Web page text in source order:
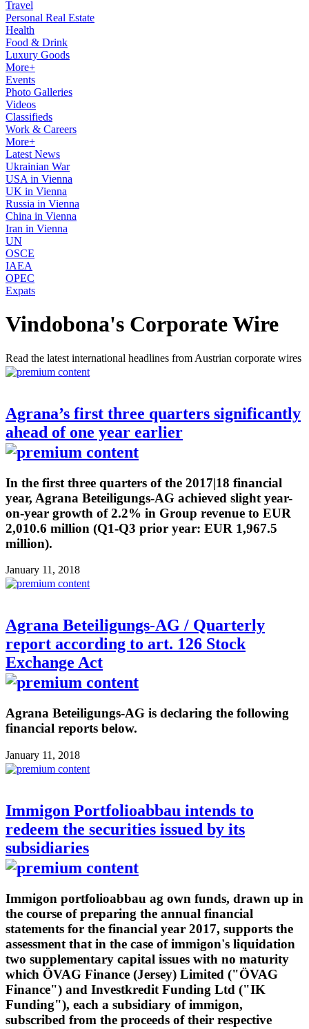
Travel
Personal Real Estate
Health
Food & Drink
Luxury Goods
More+
Events
Photo Galleries
Videos
Classifieds
Work & Careers
More+
Latest News
Ukrainian War
USA in Vienna
UK in Vienna
Russia in Vienna
China in Vienna
Iran in Vienna
UN
OSCE
IAEA
OPEC
Expats
Vindobona's Corporate Wire
Read the latest international headlines from Austrian corporate wires
Agrana’s first three quarters significantly
ahead of one year earlier
In the first three quarters of the 2017|18 financial
year, Agrana Beteiligungs-AG achieved slight year-
on-year growth of 2.2% in Group revenue to EUR
2,010.6 million (Q1-Q3 prior year: EUR 1,967.5
million).
January 11, 2018
Agrana Beteiligungs-AG / Quarterly
report according to art. 126 Stock
Exchange Act
Agrana Beteiligungs-AG is declaring the following
financial reports below.
January 11, 2018
Immigon Portfolioabbau intends to
redeem the securities issued by its
subsidiaries
Immigon portfolioabbau ag own funds, drawn up in
the course of preparing the annual financial
statements for the financial year 2017, supports the
assessment that in the case of immigon's liquidation
two supplementary capital issues with no maturity
which ÖVAG Finance (Jersey) Limited ("ÖVAG
Finance") and Investkredit Funding Ltd ("IK
Funding"), each a subsidiary of immigon,
subscribed from the proceeds of their respective